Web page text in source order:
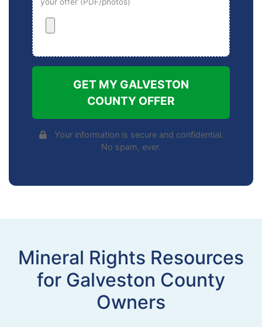
GET MY GALVESTON
COUNTY OFFER
Your information is secure and confidential.
No spam, ever.
Mineral Rights Resources
for Galveston County
Owners